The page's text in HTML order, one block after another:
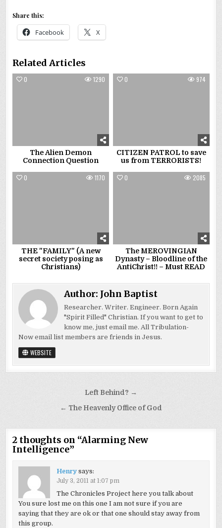
Share this:
Facebook X
Related Articles
0 1290
The Alien Demon
Connection Question
0 974
CITIZEN PATROL to save
us from TERRORISTS!
0 1170
THE "FAMILY" (A new
secret society posing as
Christians)
0 2085
The MEROVINGIAN
Dynasty – Bloodline of the
AntiChrist!! – Must READ
Author: John Baptist
Researcher. Writer. Engineer. Born Again
"Spirit Filled" Christian. If you want to get to
know me, just email me. All Tribulation-
Now email list members are friends in Jesus.
WEBSITE
navigation
Left Behind? →
← The Heavenly Office of God
2 thoughts on “Alarming New
Intelligence”
Henry says:
July 3, 2011 at 1:07 pm
The Chronicles Project here you talk about
You sure lost me on this one I am not sure if you are
saying that they are ok or that one should stay away from
this group.